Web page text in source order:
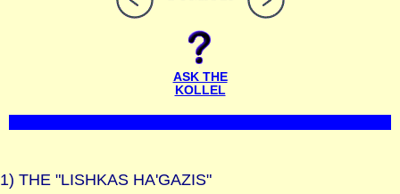
ASK THE
KOLLEL
1) THE "LISHKAS HA'GAZIS"